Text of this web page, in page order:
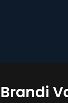
Brandi